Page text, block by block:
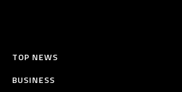
TOP NEWS
BUSINESS